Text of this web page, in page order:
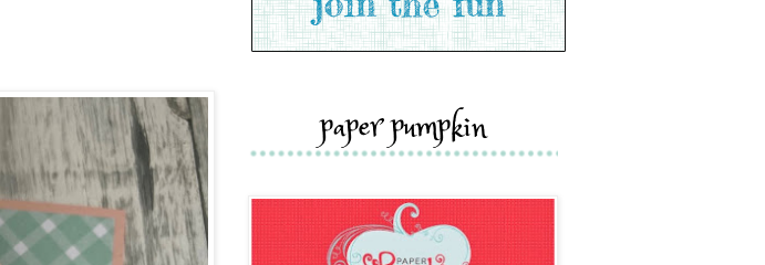
paper pumpkin